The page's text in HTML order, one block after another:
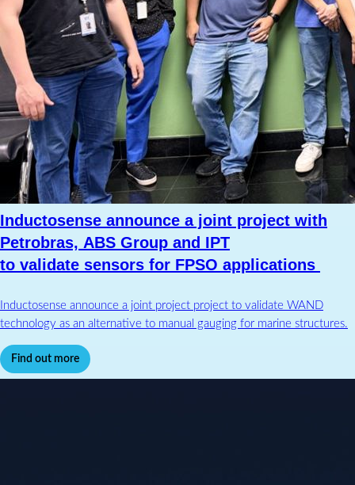
Inductosense announce a joint project with
Petrobras, ABS Group and IPT
to validate sensors for FPSO applications
Inductosense announce a joint project project to validate WAND
technology as an alternative to manual gauging for marine structures.
Find out more